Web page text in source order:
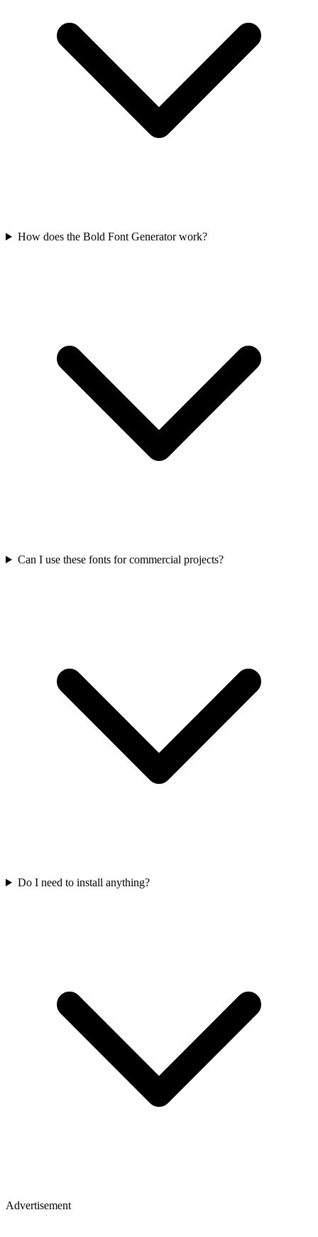
How does the Bold Font Generator work?
Can I use these fonts for commercial projects?
Do I need to install anything?
Advertisement